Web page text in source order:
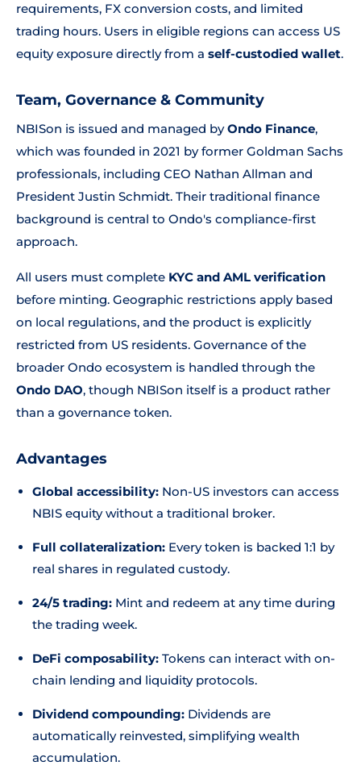
requirements, FX conversion costs, and limited
trading hours. Users in eligible regions can access US
equity exposure directly from a self-custodied wallet.
Team, Governance & Community
NBISon is issued and managed byOndo Finance,
which was founded in 2021 by former Goldman Sachs
professionals, including CEO Nathan Allman and
President Justin Schmidt. Their traditional finance
background is central to Ondo's compliance-first
approach.
All users must complete KYC and AML verification
before minting. Geographic restrictions apply based
on local regulations, and the product is explicitly
restricted from US residents. Governance of the
broader Ondo ecosystem is handled through the
Ondo DAO, though NBISon itself is a product rather
than a governance token.
Advantages
Global accessibility: Non-US investors can access
NBIS equity without a traditional broker.
Full collateralization: Every token is backed 1:1 by
real shares in regulated custody.
24/5 trading: Mint and redeem at any time during
the trading week.
DeFi composability: Tokens can interact with on-
chain lending and liquidity protocols.
Dividend compounding: Dividends are
automatically reinvested, simplifying wealth
accumulation.